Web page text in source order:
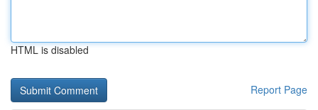
HTML is disabled
Report Page